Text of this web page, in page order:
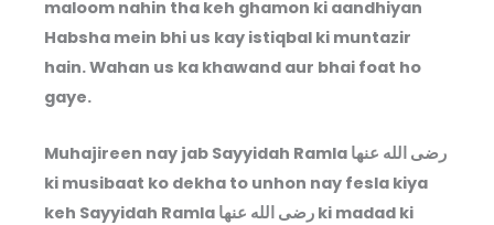
maloom nahin tha keh ghamon ki aandhiyan
Habsha mein bhi us kay istiqbal ki muntazir
hain. Wahan us ka khawand aur bhai foat ho
gaye.
Muhajireen nay jab Sayyidah Ramla رضى الله عنها
ki musibaat ko dekha to unhon nay fesla kiya
keh Sayyidah Ramla رضى الله عنها ki madad ki